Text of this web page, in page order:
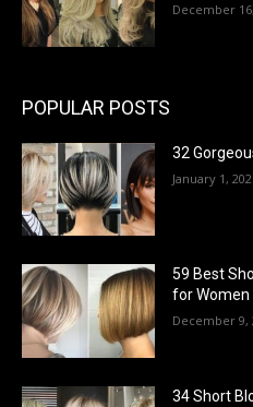
December
POPULAR POSTS
32
January 1,
59 Best
for Women
December 9,
34 Short